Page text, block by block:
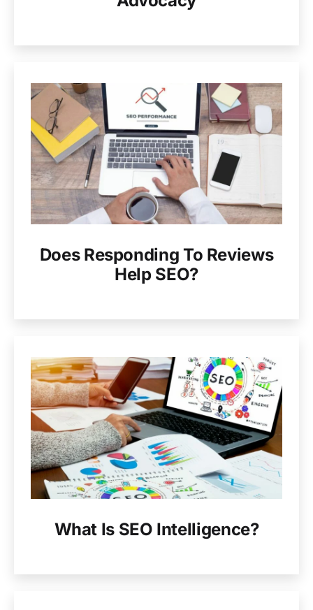
Does Responding To Reviews
Help SEO?
What Is SEO Intelligence?